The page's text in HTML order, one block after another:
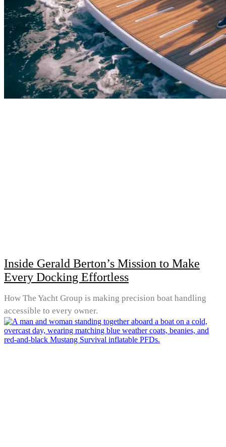
Inside Gerald Berton’s Mission to Make
Every Docking Effortless
How The Yacht Group is making precision boat handling
accessible to every owner.